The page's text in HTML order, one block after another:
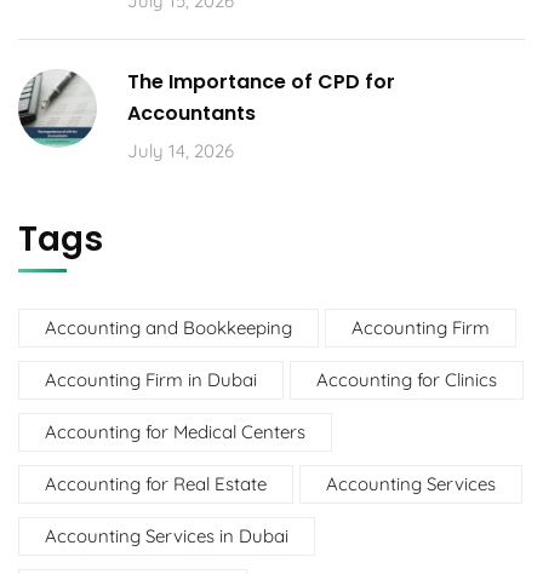
The Importance of CPD for
Accountants
July 14, 2026
Tags
Accounting and Bookkeeping Accounting Firm
Accounting Firm in Dubai Accounting for Clinics
Accounting for Medical Centers
Accounting for Real Estate Accounting Services
Accounting Services in Dubai